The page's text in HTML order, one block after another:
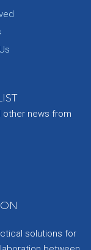
other news from
solutions for